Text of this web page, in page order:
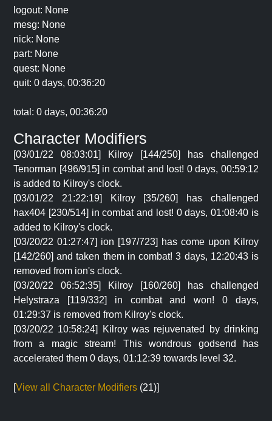
logout: None
mesg: None
nick: None
part: None
quest: None
quit: 0 days, 00:36:20
total: 0 days, 00:36:20
Character Modifiers
[03/01/22 08:03:01] Kilroy [144/250] has challenged
Tenorman [496/915] in combat and lost! 0 days, 00:59:12
is added to Kilroy's clock.
[03/01/22 21:22:19] Kilroy [35/260] has challenged
hax404 [230/514] in combat and lost! 0 days, 01:08:40 is
added to Kilroy's clock.
[03/20/22 01:27:47] ion [197/723] has come upon Kilroy
[142/260] and taken them in combat! 3 days, 12:20:43 is
removed from ion's clock.
[03/20/22 06:52:35] Kilroy [160/260] has challenged
Helystraza [119/332] in combat and won! 0 days,
01:29:37 is removed from Kilroy's clock.
[03/20/22 10:58:24] Kilroy was rejuvenated by drinking
from a magic stream! This wondrous godsend has
accelerated them 0 days, 01:12:39 towards level 32.
[View all Character Modifiers (21)]